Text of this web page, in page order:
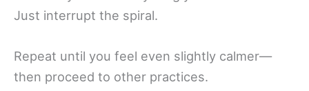
Just interrupt the spiral.
Repeat until you feel even slightly calmer—
then proceed to other practices.